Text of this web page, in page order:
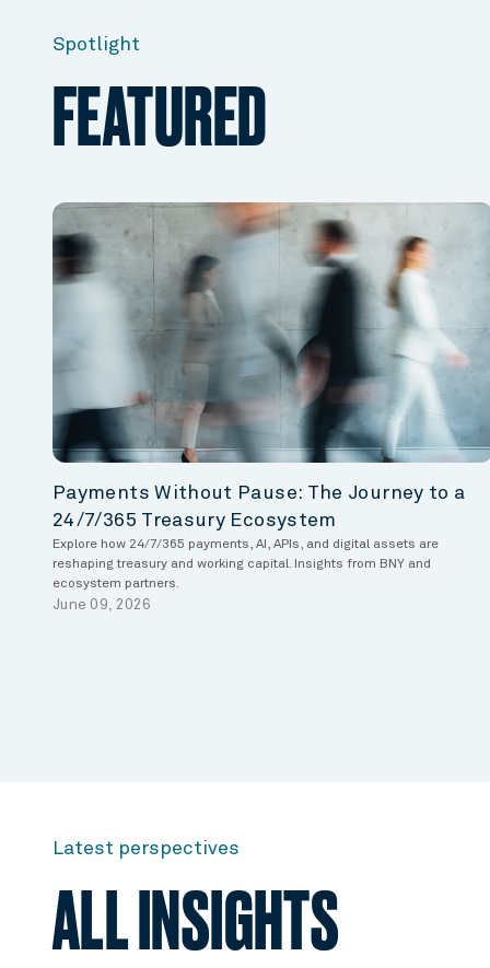
Spotlight
FEATURED
Payments Without Pause: The Journey to a
24/7/365 Treasury Ecosystem
Explore how 24/7/365 payments, AI, APIs, and digital assets are
reshaping treasury and working capital. Insights from BNY and
ecosystem partners.
June 09, 2026
Latest perspectives
ALL INSIGHTS